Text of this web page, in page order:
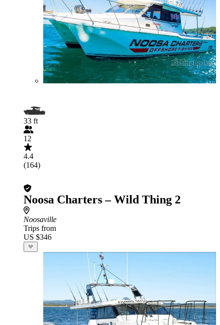
33 ft
12
4.4
(164)
Noosa Charters – Wild Thing 2
Noosaville
Trips from
US $346